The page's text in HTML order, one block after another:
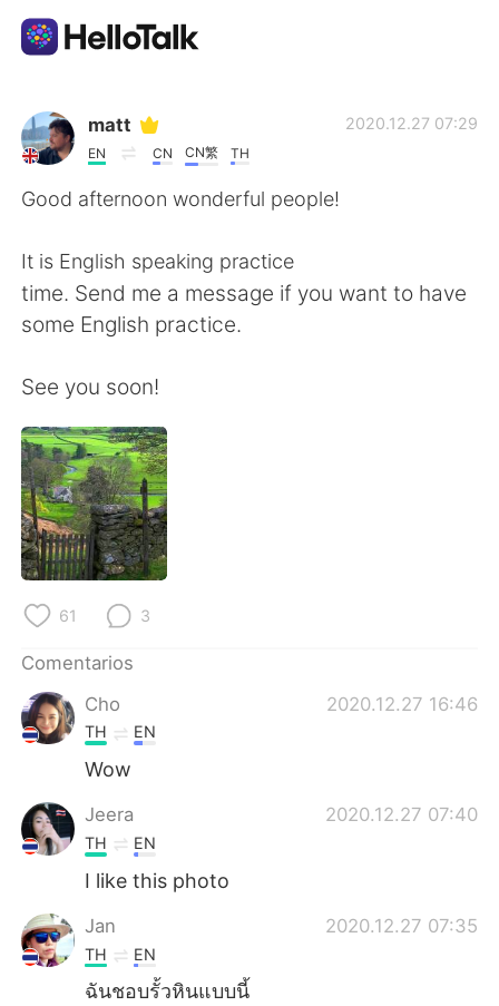
Aplicación de intercambio de idiomas
AI Grammar Checker
English 简体中文
繁體中文
Français
日本語
Русский
Indonesia
Türkçe
Português
matt
EN CN CN繁 TH
2020.12.27 07:29
Good afternoon wonderful people!
It is English speaking practice
time. Send me a message if you want to have
some English practice.
See you soon!
61 3
Comentarios
Cho
2020.12.27 16:46
TH EN
Wow
Jeera 2020.12.27 07:40
TH EN
I like this photo
Jan 2020.12.27 07:35
TH EN
ฉันชอบรั้วหินแบบนี้